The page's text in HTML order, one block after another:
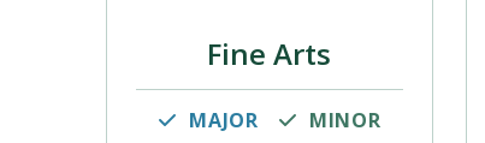
Fine Arts
MAJOR MINOR